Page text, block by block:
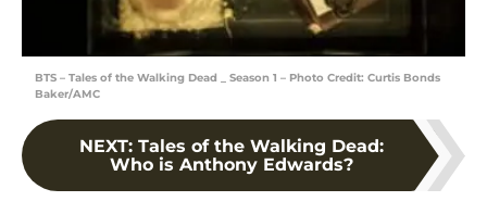
BTS – Tales of the Walking Dead _ Season 1 – Photo Credit: Curtis Bonds
Baker/AMC
NEXT: Tales of the Walking Dead:
Who is Anthony Edwards?